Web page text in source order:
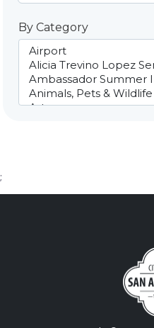
By Category
;